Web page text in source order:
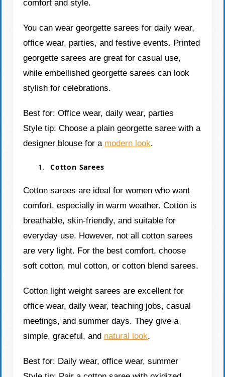
comfort and style.
You can wear georgette sarees for daily wear,
office wear, parties, and festive events. Printed
georgette sarees are great for casual use,
while embellished georgette sarees can look
stylish for celebrations.
Best for: Office wear, daily wear, parties
Style tip: Choose a plain georgette saree with a
designer blouse for a modern look.
Cotton Sarees
Cotton sarees are ideal for women who want
comfort, especially in warm weather. Cotton is
breathable, skin-friendly, and suitable for
everyday use. However, not all cotton sarees
are very light. For the best comfort, choose
soft cotton, mul cotton, or cotton blend sarees.
Cotton light weight sarees are excellent for
office wear, daily wear, teaching jobs, casual
meetings, and summer days. They give a
simple, graceful, and natural look.
Best for: Daily wear, office wear, summer